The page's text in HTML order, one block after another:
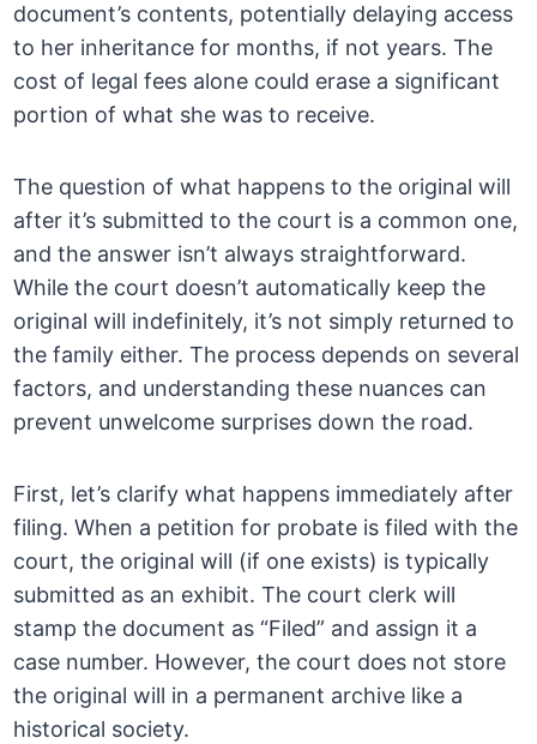
document’s contents, potentially delaying access
to her inheritance for months, if not years. The
cost of legal fees alone could erase a significant
portion of what she was to receive.
The question of what happens to the original will
after it’s submitted to the court is a common one,
and the answer isn’t always straightforward.
While the court doesn’t automatically keep the
original will indefinitely, it’s not simply returned to
the family either. The process depends on several
factors, and understanding these nuances can
prevent unwelcome surprises down the road.
First, let’s clarify what happens immediately after
filing. When a petition for probate is filed with the
court, the original will (if one exists) is typically
submitted as an exhibit. The court clerk will
stamp the document as “Filed” and assign it a
case number. However, the court does not store
the original will in a permanent archive like a
historical society.